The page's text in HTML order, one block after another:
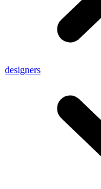
designers